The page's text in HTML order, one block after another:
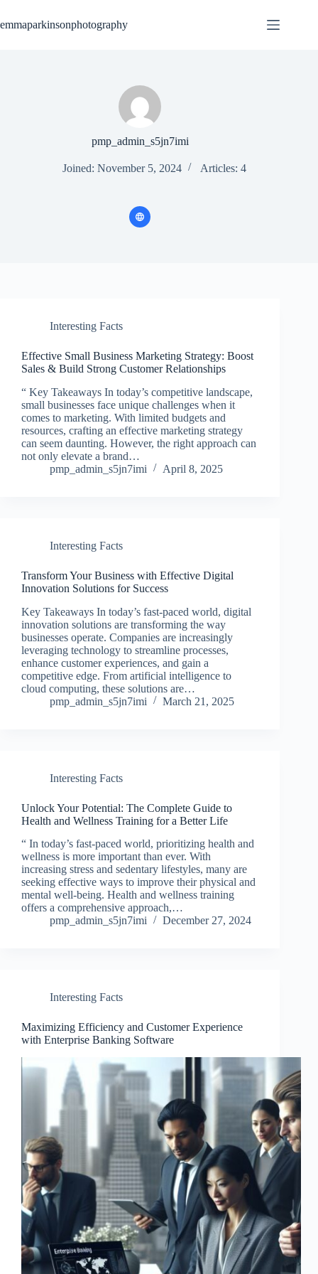
content
emmaparkinsonphotography
pmp_admin_s5jn7imi
Joined: November 5, 2024 Articles: 4
Interesting Facts
Effective Small Business Marketing Strategy: Boost
Sales & Build Strong Customer Relationships
“ Key Takeaways In today’s competitive landscape,
small businesses face unique challenges when it
comes to marketing. With limited budgets and
resources, crafting an effective marketing strategy
can seem daunting. However, the right approach can
not only elevate a brand…
pmp_admin_s5jn7imi
April 8, 2025
Interesting Facts
Transform Your Business with Effective Digital
Innovation Solutions for Success
Key Takeaways In today’s fast-paced world, digital
innovation solutions are transforming the way
businesses operate. Companies are increasingly
leveraging technology to streamline processes,
enhance customer experiences, and gain a
competitive edge. From artificial intelligence to
cloud computing, these solutions are…
pmp_admin_s5jn7imi
March 21, 2025
Interesting Facts
Unlock Your Potential: The Complete Guide to
Health and Wellness Training for a Better Life
“ In today’s fast-paced world, prioritizing health and
wellness is more important than ever. With
increasing stress and sedentary lifestyles, many are
seeking effective ways to improve their physical and
mental well-being. Health and wellness training
offers a comprehensive approach,…
pmp_admin_s5jn7imi
December 27, 2024
Interesting Facts
Maximizing Efficiency and Customer Experience
with Enterprise Banking Software